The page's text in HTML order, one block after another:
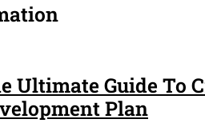
Ultimate Guide To
Plan